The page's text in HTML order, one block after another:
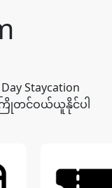
Staycation
ကြိုတင်ဝယ်ယူနိုင်ပါ